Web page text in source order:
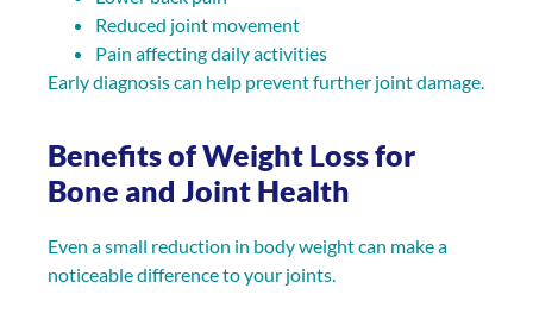
Reduced joint movement
Pain affecting daily activities
Early diagnosis can help prevent further joint damage.
Benefits of Weight Loss for
Bone and Joint Health
Even a small reduction in body weight can make a
noticeable difference to your joints.